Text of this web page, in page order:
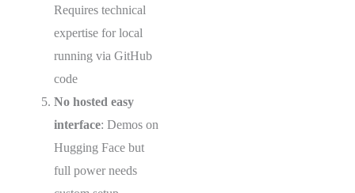
Requires technical
expertise for local
running via GitHub
code
No hosted easy
interface: Demos on
Hugging Face but
full power needs